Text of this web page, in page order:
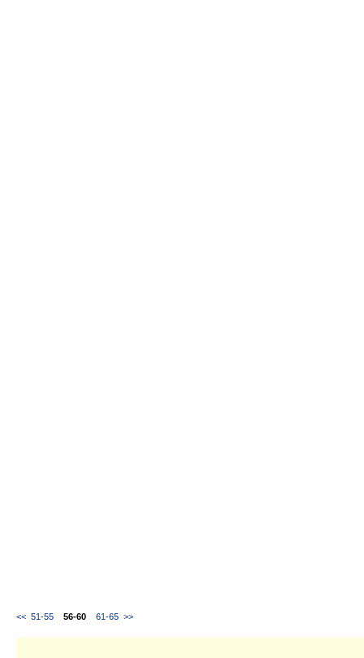
<< 51-55 56-60 61-65 >>